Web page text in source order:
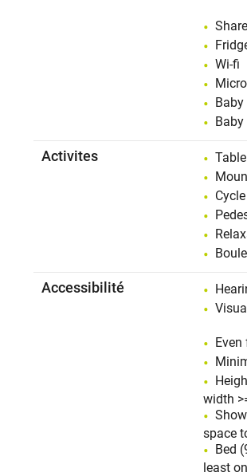
Wi-fi
Activites
Accessibilité
width
space
Bed
least